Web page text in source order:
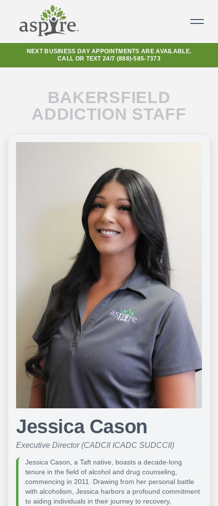
NEXT BUSINESS DAY APPOINTMENTS ARE AVAILABLE.
CALL OR TEXT 24/7 (888)-585-7373
BAKERSFIELD
ADDICTION STAFF
Jessica Cason
Executive Director (CADCII ICADC SUDCCII)
Jessica Cason, a Taft native, boasts a decade-long
tenure in the field of alcohol and drug counseling,
commencing in 2011. Drawing from her personal battle
with alcoholism, Jessica harbors a profound commitment
to aiding individuals in their journey to recovery,